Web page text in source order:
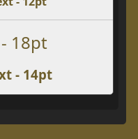
18pt
- 14pt